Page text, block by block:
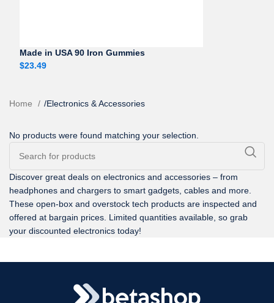
Made in USA 90 Iron Gummies
$23.49
Home /Electronics & Accessories
No products were found matching your selection.
Discover great deals on electronics and accessories – from
headphones and chargers to smart gadgets, cables and more.
These open-box and overstock tech products are inspected and
offered at bargain prices. Limited quantities available, so grab
your discounted electronics today!